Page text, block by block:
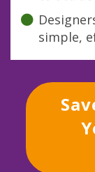
simple,